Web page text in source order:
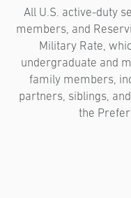
All U.S. active-duty
members, and
Military Rate,
undergraduate and
family members,
partners, siblings,
the